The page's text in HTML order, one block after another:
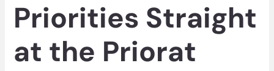
Priorities Straight
at the Priorat